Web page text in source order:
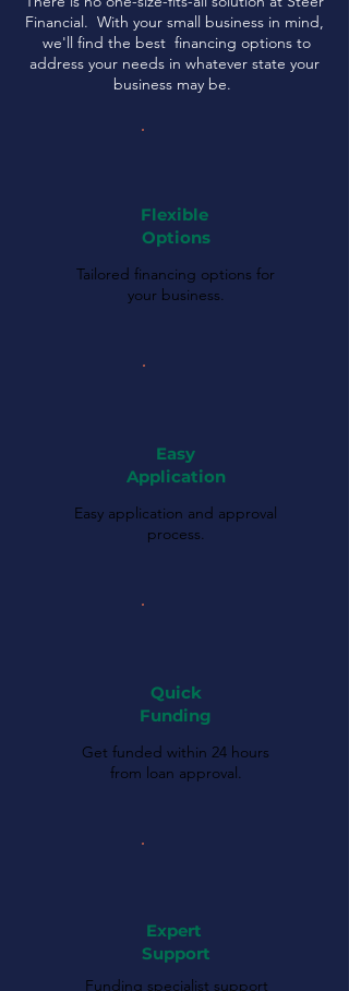
Financial. With your small business in mind,
we'll find the best financing options to
address your needs in whatever state your
business may be.
Flexible
Options
Tailored financing options for
your business.
Easy
Application
Easy application and approval
process.
Quick
Funding
Get funded within 24 hours
from loan approval.
Expert
Support
Funding specialist support